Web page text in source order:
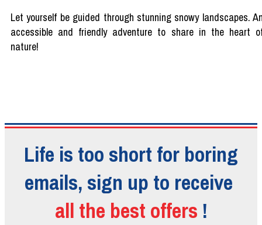
Letyourself be guided through stunning snowy landscapes.
accessible and friendly adventure to sharein the heart
nature!
Life is too short for boring
emails, sign up to receive
all the best offers !